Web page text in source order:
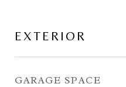
EXTERIOR
GARAGE SPACE